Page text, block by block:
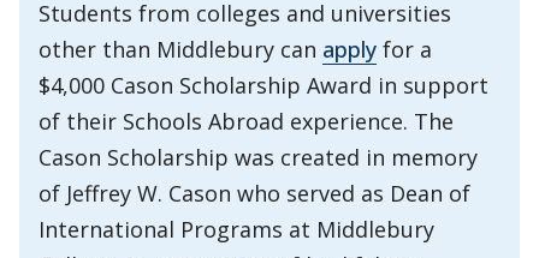
Students from colleges and universities
other than Middlebury can apply for a
$4,000 Cason Scholarship Award in support
of their Schools Abroad experience. The
Cason Scholarship was created in memory
of Jeffrey W. Cason who served as Dean of
International Programs at Middlebury